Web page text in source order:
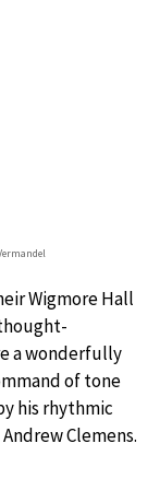
Wigmore Hall
a wonderfully
of tone
his rhythmic
Clemens.